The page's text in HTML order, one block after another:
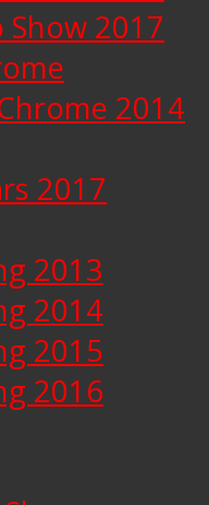
2017
2014
2017
2013
2014
2015
2016